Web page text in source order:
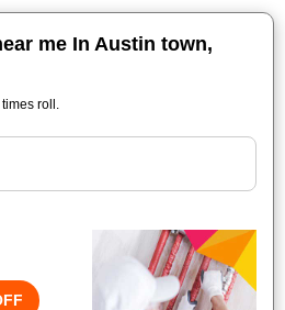
me In Austin town,
roll.